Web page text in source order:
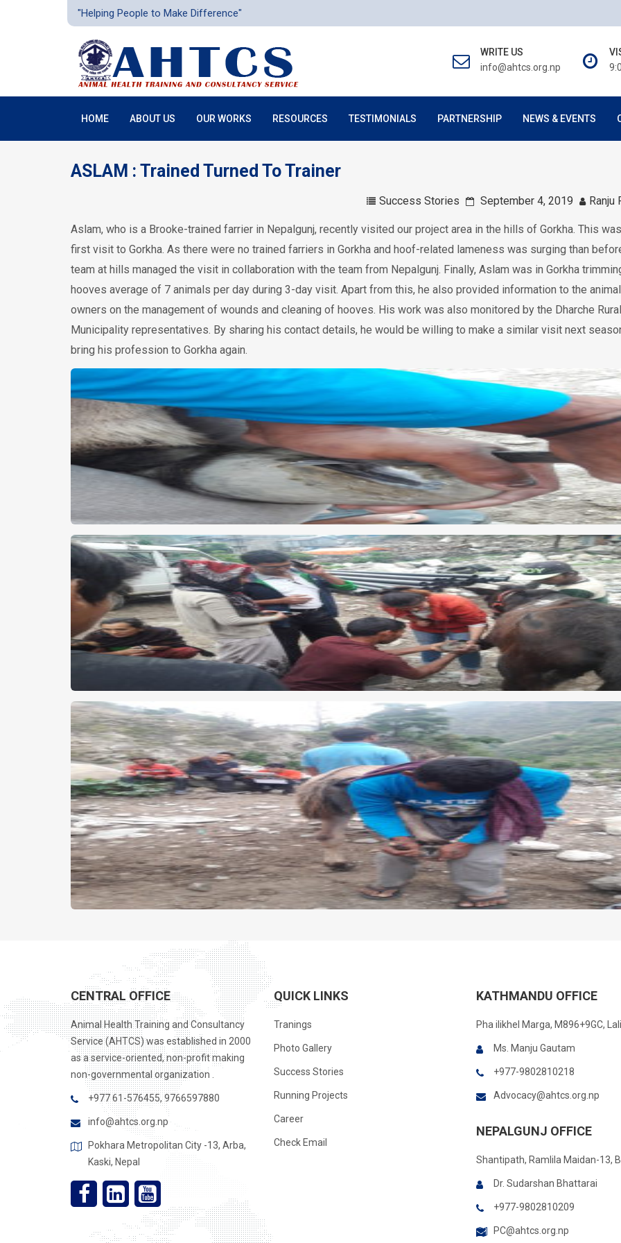
"Helping People to Make Difference"
WRITE US
info@ahtcs.org.np
HOME ABOUT US OUR WORKS RESOURCES TESTIMONIALS PARTNERSHIP NEWS & EVENTS
ASLAM : Trained Turned To Trainer
Success Stories September 4, 2019 Ranju
Aslam, who is a Brooke-trained farrier in Nepalgunj, recently visited our project area in the hills of Gorkha. This
first visit to Gorkha. As there were no trained farriers in Gorkha and hoof-related lameness was surging than
team at hills managed the visit in collaboration with the team from Nepalgunj. Finally, Aslam was in Gorkha
hooves average of 7 animals per day during 3-day visit. Apart from this, he also provided information to the animal
owners on the management of wounds and cleaning of hooves. His work was also monitored by the Dharche Rural
Municipality representatives. By sharing his contact details, he would be willing to make a similar visit next
bring his profession to Gorkha again.
CENTRAL OFFICE
Animal Health Training and Consultancy
Service (AHTCS) was established in 2000
as a service-oriented, non-profit making
non-governmental organization .
+977 61-576455, 9766597880
info@ahtcs.org.np
Pokhara Metropolitan City -13, Arba,
Kaski, Nepal
QUICK LINKS
Tranings
Photo Gallery
Success Stories
Running Projects
Career
Check Email
KATHMANDU OFFICE
Pha ilikhel Marga, M896+9GC,
Ms. Manju Gautam
+977-9802810218
Advocacy@ahtcs.org.np
NEPALGUNJ OFFICE
Shantipath, Ramlila Maidan-13,
Dr. Sudarshan Bhattarai
+977-9802810209
PC@ahtcs.org.np